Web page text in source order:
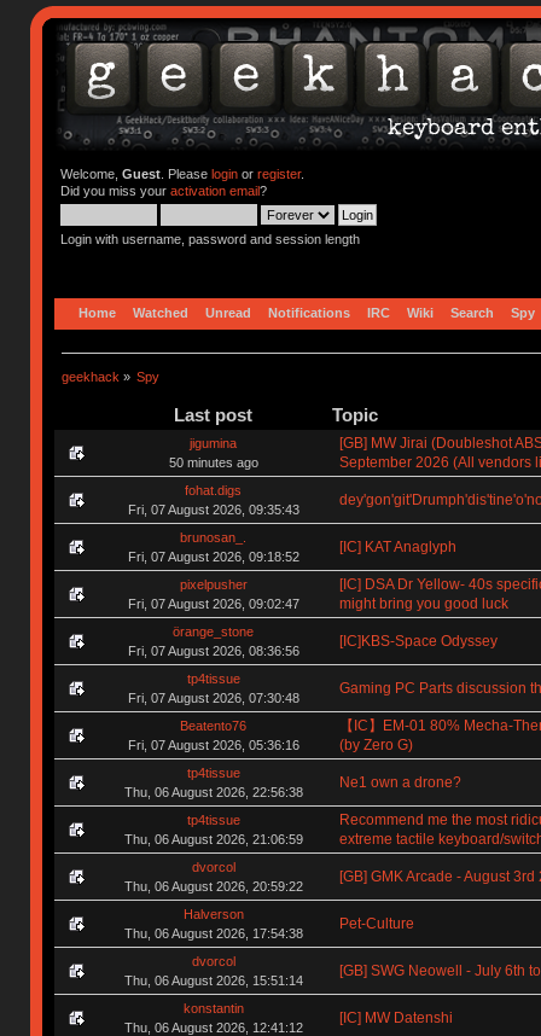
Welcome, Guest. Please loginor register.
Did you miss your activation email?
Login with username, password and session length
Home Watched Unread Notifications IRC Wiki Search Spy
geekhack » Spy
Last post Topic
jigumina
50 minutes ago
[GB] MW Jirai (Doubleshot
September 2026 (All vendors
fohat.digs
Fri, 07 August 2026, 09:35:43
brunosan_.
Fri, 07 August 2026, 09:18:52
[IC] KAT Anaglyph
pixelpusher
Fri, 07 August 2026, 09:02:47
[IC] DSA Dr Yellow- 40s
might bring you good luck
örange_stone
Fri, 07 August 2026, 08:36:56
[IC]KBS-Space Odyssey
tp4tissue
Fri, 07 August 2026, 07:30:48
Gaming PC Parts discussion
Beatento76
Fri, 07 August 2026, 05:36:16
【IC】EM-01 80% Mecha-
(by Zero G)
tp4tissue
Thu, 06 August 2026, 22:56:38
Ne1 own a drone?
tp4tissue
Thu, 06 August 2026, 21:06:59
Recommend me the most
extreme tactile keyboard/
dvorcol
Thu, 06 August 2026, 20:59:22
[GB] GMK Arcade - August 3rd
Halverson
Thu, 06 August 2026, 17:54:38
Pet-Culture
dvorcol
Thu, 06 August 2026, 15:51:14
[GB] SWG Neowell - July 6th
konstantin
Thu, 06 August 2026, 12:41:12
[IC] MW Datenshi